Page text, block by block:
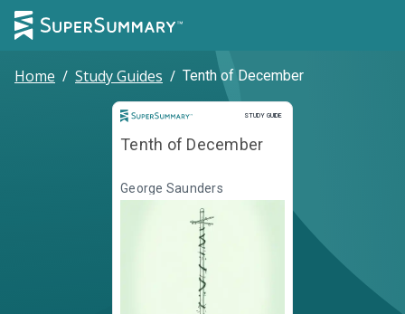
Home / Study Guides / Tenth of December
STUDY GUIDE
Study Guide
Tenth of December
George Saunders